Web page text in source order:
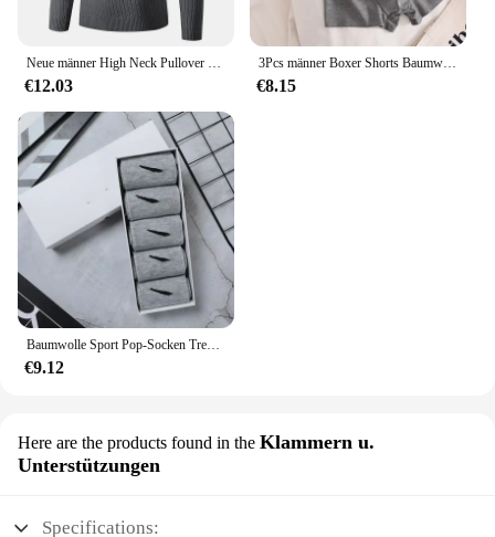
Neue männer High Neck Pullover Einfarbig Pullover Gestrickte Warme Casual Rollkragen Sweatware Woolen Herren Winter Outdoor Tops
€12.03
3Pcs männer Boxer Shorts Baumwolle Unterwäsche Solide Unterhose Sexy Höschen Männlichen Atmungsaktive Dessous Plus Größe L-6XL Großhandel Viele
€8.15
Baumwolle Sport Pop-Socken Trendy Marke Männer Frauen Mid-High Socken Kurze Lange Socken Geschenk Box Dekoriert
€9.12
Here are the products found in the Klammern u.
Unterstützungen
Specifications: